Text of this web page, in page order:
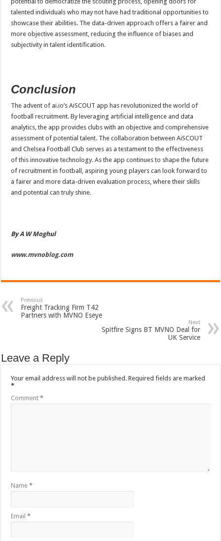
talented individuals who may not have had traditional opportunities to
showcase their abilities. The data-driven approach offers a fairer and
more objective assessment, reducing the influence of biases and
subjectivity in talent identification.
Conclusion
The advent of ai.io’s AiSCOUT app has revolutionized the world of
football recruitment. By leveraging artificial intelligence and data
analytics, the app provides clubs with an objective and comprehensive
assessment of potential talent. The collaboration between AiSCOUT
and Chelsea Football Club serves as a testament to the effectiveness
of this innovative technology. As the app continues to shape the future
of recruitment in football, aspiring young players can look forward to
a fairer and more data-driven evaluation process, where their skills
and potential can truly shine.
By A W Moghul
www.mvnoblog.com
Previous
Freight Tracking Firm T42
Partners with MVNO Eseye
Next
Spitfire Signs BT MVNO Deal for
UK Service
Leave a Reply
Your email address will not be published. Required fields are marked
*
Comment*
Name*
Email*